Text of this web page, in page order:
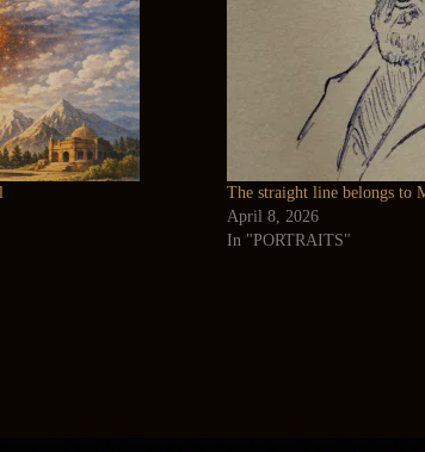
The straight line belongs to
April 8, 2026
In "PORTRAITS"